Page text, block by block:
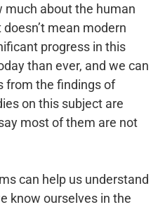
much about the human
mean modern
progress in this
than ever, and we can
from the findings of
on this subject are
most of them are not
can help us understand
know ourselves in the